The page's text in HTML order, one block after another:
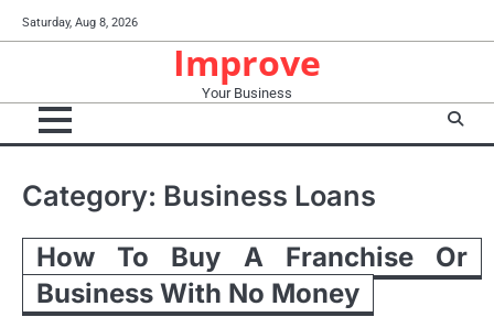
to
Saturday, Aug 8, 2026
Improve
Your Business
Category: Business Loans
How To Buy A Franchise Or
Business With No Money